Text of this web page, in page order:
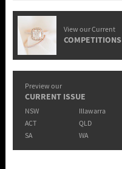
View our Current
COMPETITIONS
Preview our
CURRENT ISSUE
NSW
Illawarra
ACT
QLD
SA
WA